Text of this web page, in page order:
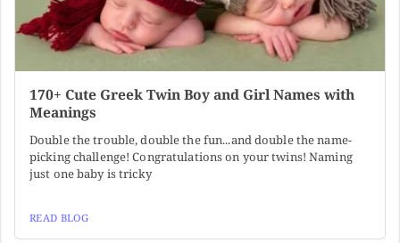
170+ Cute Greek Twin Boy and Girl Names with
Meanings
Double the trouble, double the fun...and double the name-
picking challenge! Congratulations on your twins! Naming
just one baby is tricky
READ BLOG